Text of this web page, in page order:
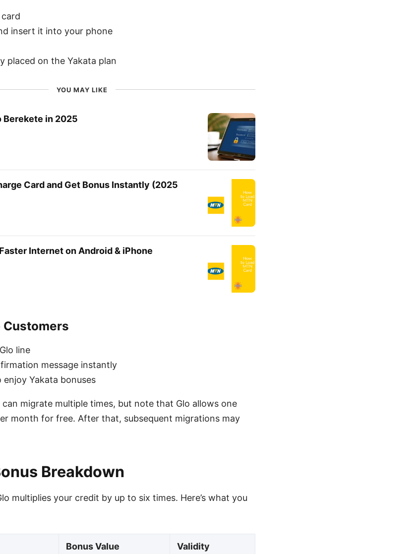
card
insert it into your phone
placed on the Yakata plan
YOU MAY LIKE
Berekete in 2025
Card and Get Bonus Instantly (2025
Internet on Android & iPhone
Customers
line
message instantly
Yakata bonuses
migrate multiple times, but note that Glo allows one
month for free. After that, subsequent migrations may
Breakdown
multiplies your credit by up to six times. Here’s what you
Bonus Value Validity